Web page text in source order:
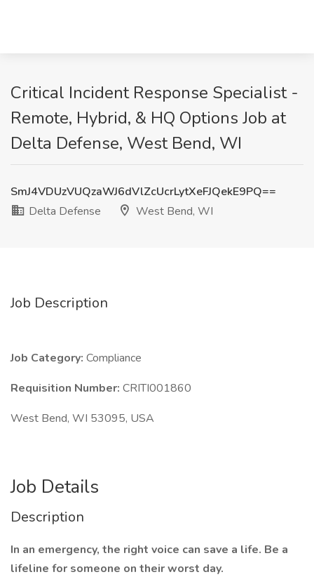
Critical Incident Response Specialist -
Remote, Hybrid, & HQ Options Job at
Delta Defense, West Bend, WI
SmJ4VDUzVUQzaWJ6dVlZcUcrLytXeFJQekE9PQ==
Delta Defense
West Bend, WI
Job Description
Job Category: Compliance
Requisition Number: CRITI001860
West Bend, WI 53095, USA
Job Details
Description
In an emergency, the right voice can save a life. Be a
lifeline for someone on their worst day.